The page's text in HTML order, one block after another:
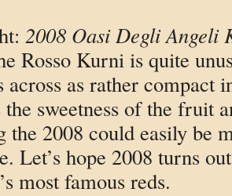
2008 Oasi Degli Angeli
Rosso Kurni is quite
across as rather compact
the sweetness of the fruit
the 2008 could easily be
Let’s hope 2008 turns
most famous reds.